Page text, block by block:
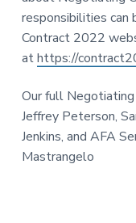
responsibilities can
Contract 2022
athttps://
Our full
Jeffrey Peterson,
Jenkins, and AFA
Mastrangelo